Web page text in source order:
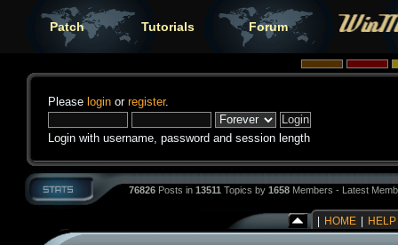
Patch Tutorials Forum
Please login or register.
Login with username, password and session length
76826 Posts in 13511 Topics by 1658 Members - Latest
HOME HELP